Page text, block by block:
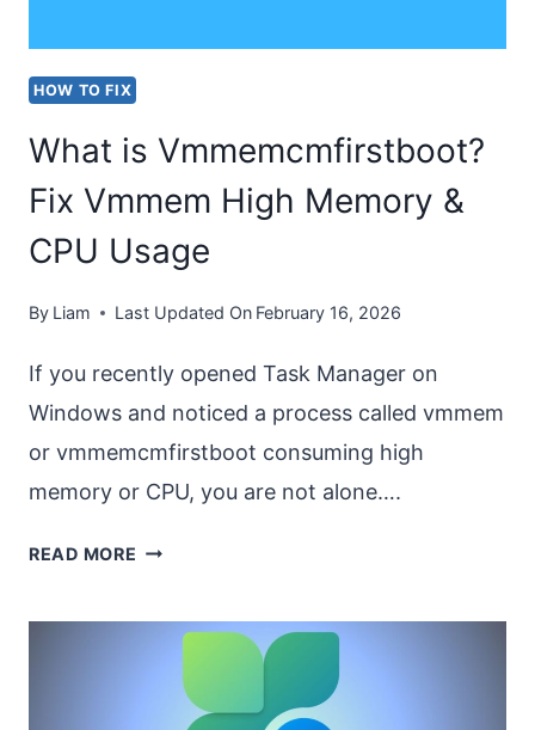
HOW TO FIX
What is Vmmemcmfirstboot?
Fix Vmmem High Memory &
CPU Usage
By Liam Last Updated On February 16, 2026
If you recently opened Task Manager on
Windows and noticed a process called vmmem
or vmmemcmfirstboot consuming high
memory or CPU, you are not alone….
READ MORE WHAT
VMMEMCMFIRSTBOOT?
VMMEM